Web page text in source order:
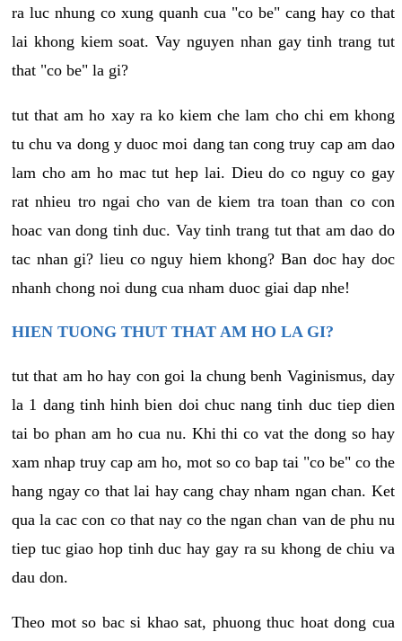
ra luc nhung co xung quanh cua "co be" cang hay co that
lai khong kiem soat. Vay nguyen nhan gay tinh trang tut
that "co be" la gi?
tut that am ho xay ra ko kiem che lam cho chi em khong
tu chu va dong y duoc moi dang tan cong truy cap am dao
lam cho am ho mac tut hep lai. Dieu do co nguy co gay
rat nhieu tro ngai cho van de kiem tra toan than co con
hoac van dong tinh duc. Vay tinh trang tut that am dao do
tac nhan gi? lieu co nguy hiem khong? Ban doc hay doc
nhanh chong noi dung cua nham duoc giai dap nhe!
HIEN TUONG THUT THAT AM HO LA GI?
tut that am ho hay con goi la chung benh Vaginismus, day
la 1 dang tinh hinh bien doi chuc nang tinh duc tiep dien
tai bo phan am ho cua nu. Khi thi co vat the dong so hay
xam nhap truy cap am ho, mot so co bap tai "co be" co the
hang ngay co that lai hay cang chay nham ngan chan. Ket
qua la cac con co that nay co the ngan chan van de phu nu
tiep tuc giao hop tinh duc hay gay ra su khong de chiu va
dau don.
Theo mot so bac si khao sat, phuong thuc hoat dong cua